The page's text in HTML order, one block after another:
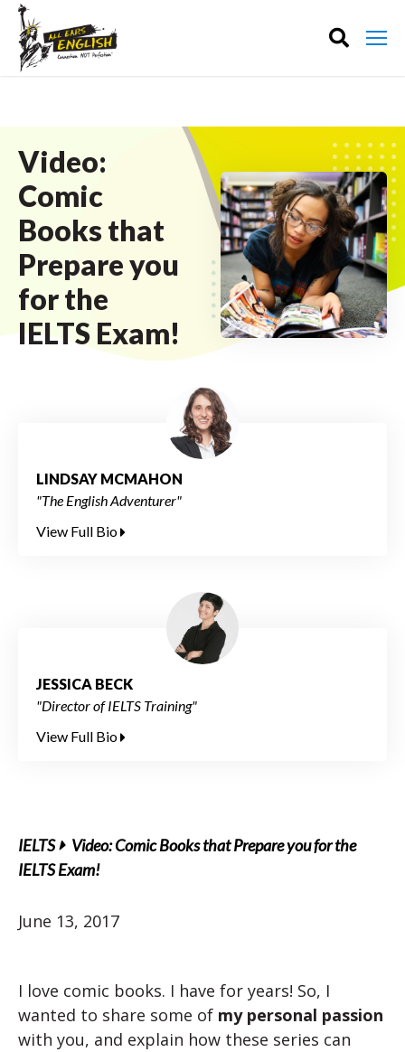
Video:
Comic
Books that
Prepare you
for the
IELTS Exam!
LINDSAY MCMAHON
"The English Adventurer"
View Full Bio
JESSICA BECK
"Director of IELTS Training"
View Full Bio
IELTS
Video: Comic Books that Prepare you for the
IELTS Exam!
June 13, 2017
I love comic books. I have for years! So, I
wanted to share some of my personal passion
with you, and explain how these series can